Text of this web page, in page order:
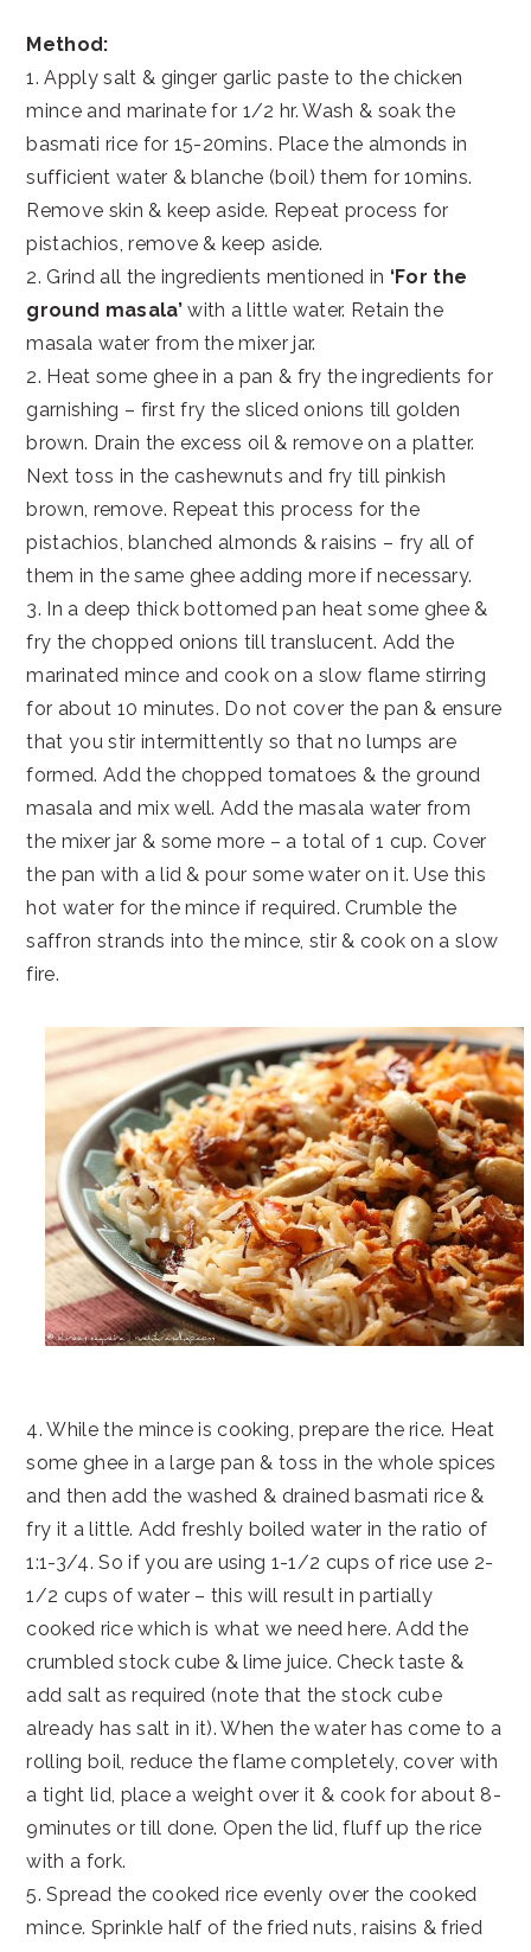
Method:
1. Apply salt & ginger garlic paste to the chicken
mince and marinate for 1/2 hr. Wash & soak the
basmati rice for 15-20mins. Place the almonds in
sufficient water & blanche (boil) them for 10mins.
Remove skin & keep aside. Repeat process for
pistachios, remove & keep aside.
2. Grind all the ingredients mentioned in ‘For the
ground masala’with a little water. Retain the
masala water from the mixer jar.
2. Heat some ghee in a pan & fry the ingredients for
garnishing – first fry the sliced onions till golden
brown. Drain the excess oil & remove on a platter.
Next toss in the cashewnuts and fry till pinkish
brown, remove. Repeat this process for the
pistachios, blanched almonds & raisins – fry all of
them in the same ghee adding more if necessary.
3. In a deep thick bottomed pan heat some ghee &
fry the chopped onions till translucent. Add the
marinated mince and cook on a slow flame stirring
for about 10 minutes. Do not cover the pan & ensure
that you stir intermittently so that no lumps are
formed. Add the chopped tomatoes & the ground
masala and mix well. Add the masala water from
the mixer jar & some more – a total of 1 cup. Cover
the pan with a lid & pour some water on it. Use this
hot water for the mince if required. Crumble the
saffron strands into the mince, stir & cook on a slow
fire.
4. While the mince is cooking, prepare the rice. Heat
some ghee in a large pan & toss in the whole spices
and then add the washed & drained basmati rice &
fry it a little. Add freshly boiled water in the ratio of
1:1-3/4. So if you are using 1-1/2 cups of rice use 2-
1/2 cups of water – this will result in partially
cooked rice which is what we need here. Add the
crumbled stock cube & lime juice. Check taste &
add salt as required (note that the stock cube
already has salt in it). When the water has come to a
rolling boil, reduce the flame completely, cover with
a tight lid, place a weight over it & cook for about 8-
9minutes or till done. Open the lid, fluff up the rice
with a fork.
5. Spread the cooked rice evenly over the cooked
mince. Sprinkle half of the fried nuts, raisins & fried